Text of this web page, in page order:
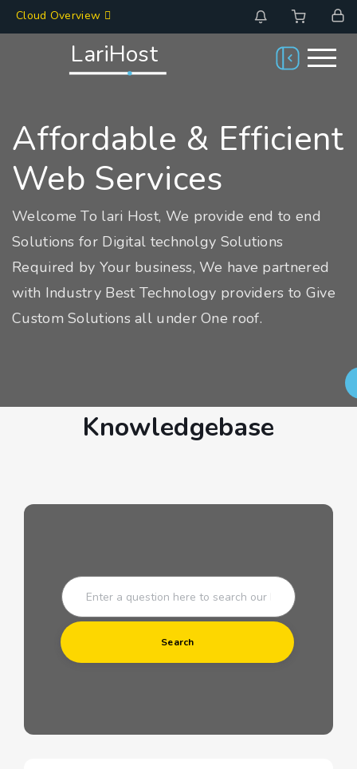
Cloud Overview
LariHost
Affordable & Efficient
Web Services
Welcome To lari Host, We provide end to end
Solutions for Digital technolgy Solutions
Required by Your business, We have partnered
with Industry Best Technology providers to Give
Custom Solutions all under One roof.
Knowledgebase